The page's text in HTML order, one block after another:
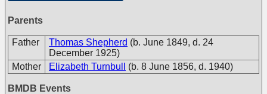
Parents
Father Thomas Shepherd (b. June 1849, d. 24
December 1925)
Mother
Elizabeth Turnbull (b. 8 June 1856, d. 1940)
BMDB Events